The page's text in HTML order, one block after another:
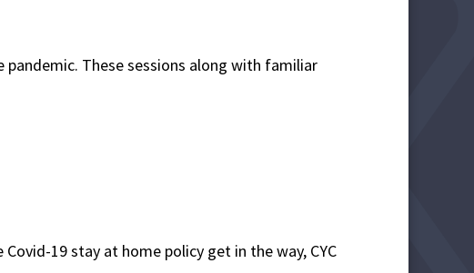
These sessions along with familiar
19 stay at home policy get in the way, CYC